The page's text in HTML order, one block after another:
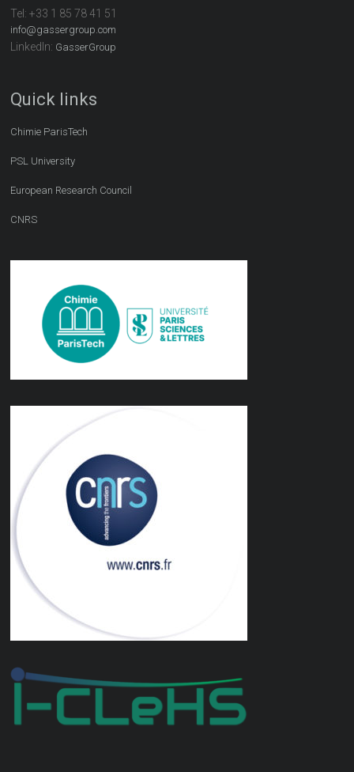
Tel:+33 1 85 78 41 51
info@gassergroup.com
LinkedIn: GasserGroup
Quick links
Chimie ParisTech
PSL University
European Research Council
CNRS